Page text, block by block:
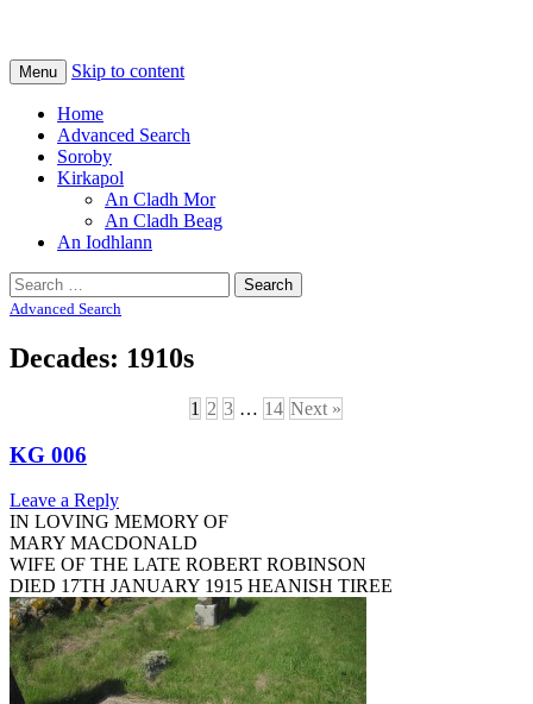
Tiree Graves
Na Cladhan Thiristeach
Menu Skip to content
Home
Advanced Search
Soroby
Kirkapol
An Cladh Mor
An Cladh Beag
An Iodhlann
Search
for:
Advanced Search
Decades: 1910s
1 2 3 … 14 Next »
KG 006
Leave a Reply
IN LOVING MEMORY OF
MARY MACDONALD
WIFE OF THE LATE ROBERT ROBINSON
DIED 17TH JANUARY 1915 HEANISH TIREE